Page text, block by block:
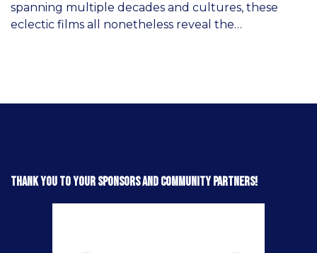
spanning multiple decades and cultures, these
eclectic films all nonetheless reveal the…
Thank you to your sponsors and community partners!